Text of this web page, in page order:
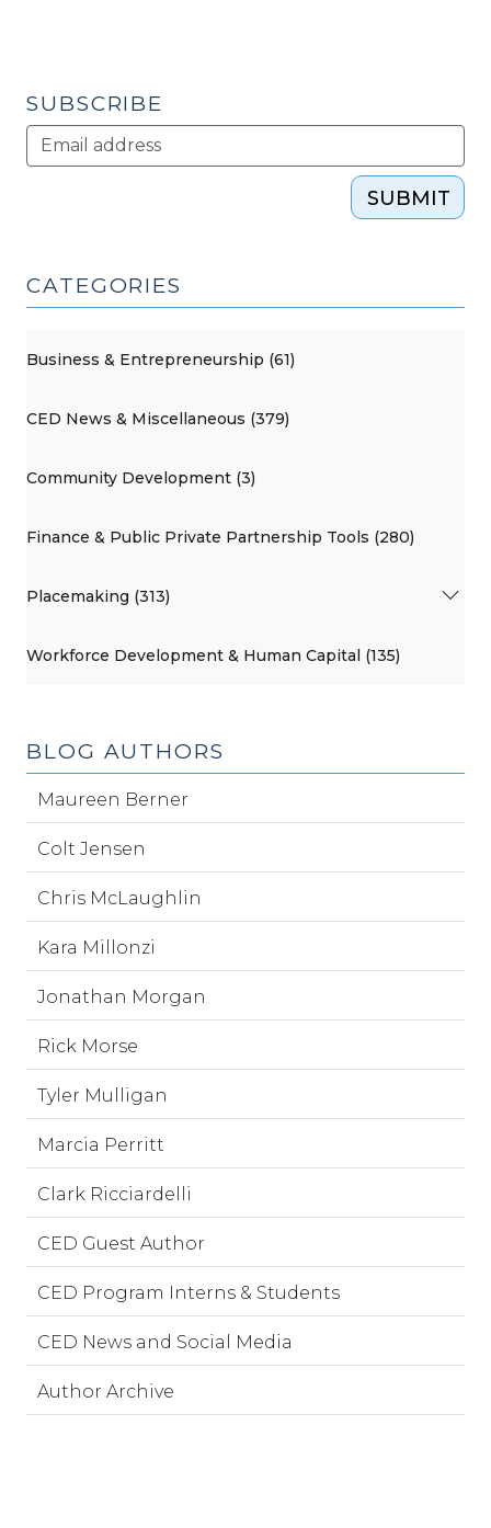
SUBSCRIBE
SUBMIT
CATEGORIES
Business & Entrepreneurship (61)
CED News & Miscellaneous (379)
Community Development (3)
Finance & Public Private Partnership Tools (280)
Placemaking (313)
Workforce Development & Human Capital (135)
BLOG AUTHORS
Maureen Berner
Colt Jensen
Chris McLaughlin
Kara Millonzi
Jonathan Morgan
Rick Morse
Tyler Mulligan
Marcia Perritt
Clark Ricciardelli
CED Guest Author
CED Program Interns & Students
CED News and Social Media
Author Archive